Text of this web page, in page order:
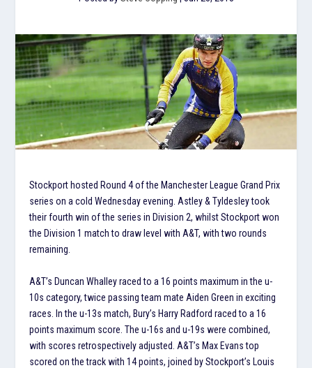
Stockport hosted Round 4 of the Manchester League Grand Prix
series on a cold Wednesday evening. Astley & Tyldesley took
their fourth win of the series in Division 2, whilst Stockport won
the Division 1 match to draw level with A&T, with two rounds
remaining.
A&T’s Duncan Whalley raced to a 16 points maximum in the u-
10s category, twice passing team mate Aiden Green in exciting
races. In the u-13s match, Bury’s Harry Radford raced to a 16
points maximum score. The u-16s and u-19s were combined,
with scores retrospectively adjusted. A&T’s Max Evans top
scored on the track with 14 points, joined by Stockport’s Louis